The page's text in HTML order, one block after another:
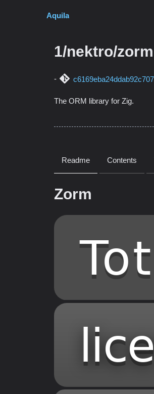
Aquila
1/nektro/zorm
The ORM library for Zig.
Readme Contents
Zorm